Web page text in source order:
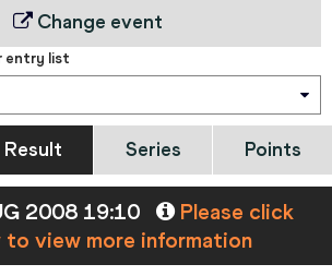
Change event
entry list
Result Series Points
2008 19:10
Please click
to view more information